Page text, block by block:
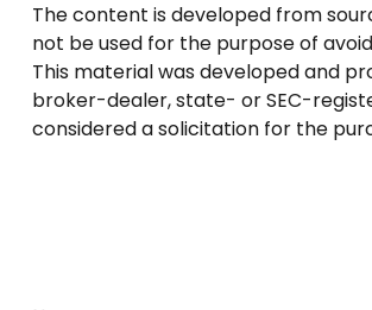
The content is developed from
not be used for the purpose of
This material was developed and
broker-dealer, state- or SEC-
considered a solicitation for the